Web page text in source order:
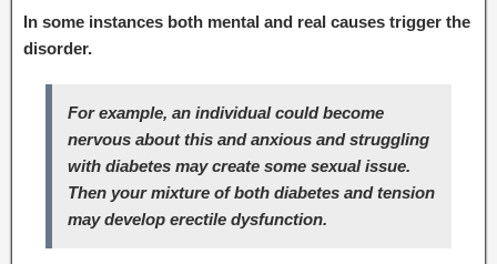
In some instances both mental and real causes trigger the
disorder.
For example, an individual could become
nervous about this and anxious and struggling
with diabetes may create some sexual issue.
Then your mixture of both diabetes and tension
may develop erectile dysfunction.